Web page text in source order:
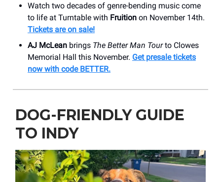
Watch two decades of genre-bending music come
to life at Turntable with Fruition on November 14th.
Tickets are on sale!
AJ McLean brings The Better Man Tourto Clowes
Memorial Hall this November. Get presale tickets
now with code BETTER.
DOG-FRIENDLY GUIDE
TO INDY